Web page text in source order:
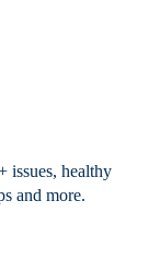
issues, healthy
and more.